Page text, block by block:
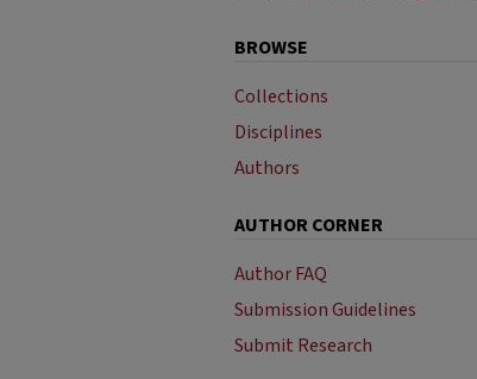
BROWSE
Collections
Disciplines
Authors
AUTHOR CORNER
Author FAQ
Submission Guidelines
Submit Research